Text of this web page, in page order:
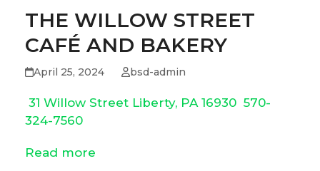
THE WILLOW STREET
CAFÉ AND BAKERY
April 25, 2024 bsd-admin
31 Willow Street Liberty, PA 16930 570-
324-7560
Read more